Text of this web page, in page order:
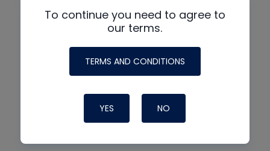
To continue you need to agree to
our terms.
TERMS AND CONDITIONS
YES NO